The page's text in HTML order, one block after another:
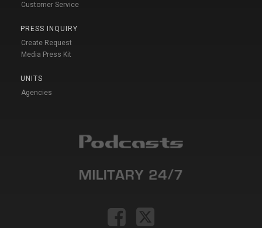
Customer Service
PRESS INQUIRY
Create Request
Media Press Kit
UNITS
Agencies